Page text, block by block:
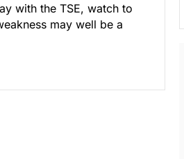
with the TSE, watch to
may well be a